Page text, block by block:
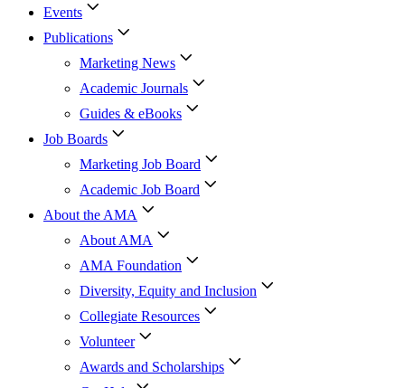
Events
Publications
Marketing News
Academic Journals
Guides & eBooks
Job Boards
Marketing Job Board
Academic Job Board
About the AMA
About AMA
AMA Foundation
Diversity, Equity and Inclusion
Collegiate Resources
Volunteer
Awards and Scholarships